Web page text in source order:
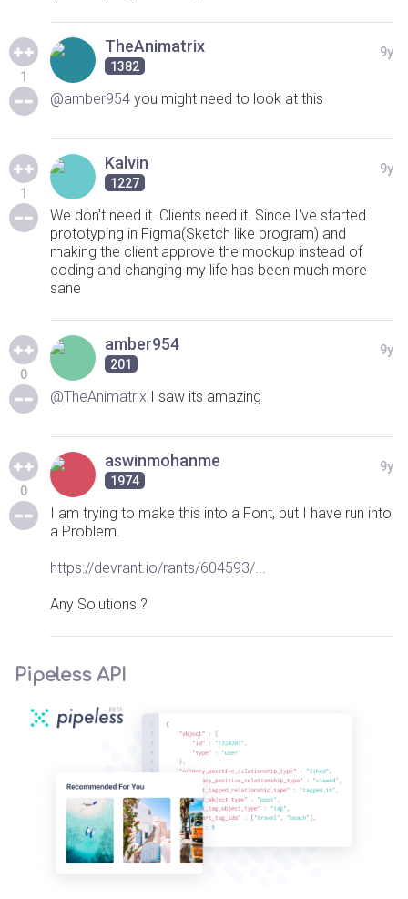
1
TheAnimatrix
1382
9y
@amber954 you might need to look at this
1
Kalvin
1227
9y
We don't need it. Clients need it. Since I've started
prototyping in Figma(Sketch like program) and
making the client approve the mockup instead of
coding and changing my life has been much more
sane
0
amber954
201
9y
@TheAnimatrix I saw its amazing
0
aswinmohanme
1974
9y
I am trying to make this into a Font, but I have run into
a Problem.
https://devrant.io/rants/604593/...
Any Solutions ?
Pipeless API